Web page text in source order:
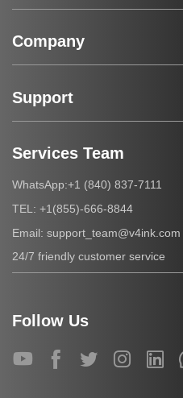
Company
Support
Services Team
WhatsApp:+1 (840) 837-7111
TEL: +1(855)-666-8844
Email: support_team@v4ink.com
24/7 friendly customer service
Follow Us